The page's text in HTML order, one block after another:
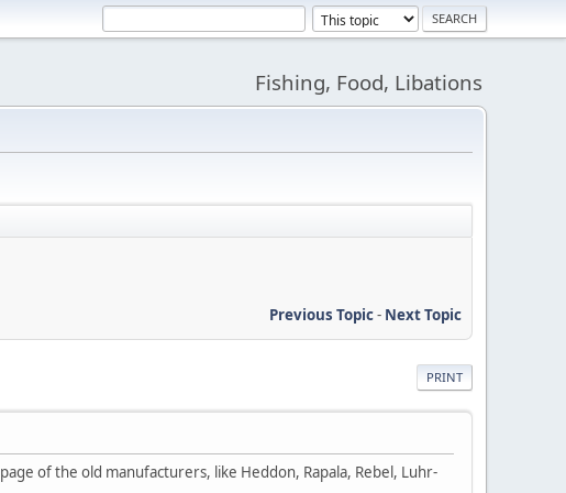
Fishing, Food, Libations
Previous Topic- Next Topic
PRINT
of the old manufacturers, like Heddon, Rapala, Rebel, Luhr-